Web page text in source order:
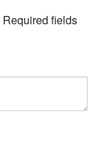
Required fields